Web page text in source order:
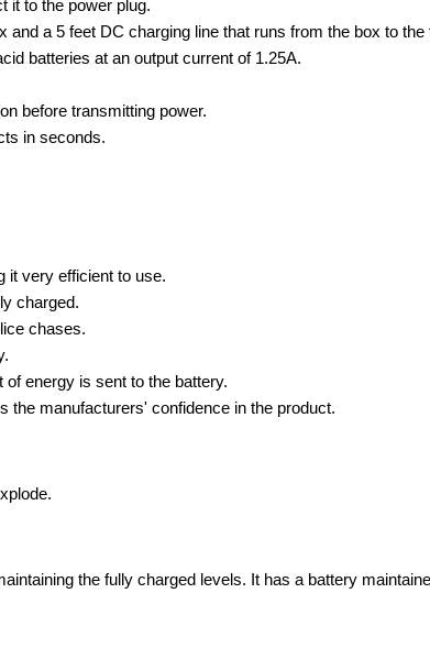
it to the power plug.
a 5 feet DC charging line that runs from the box to the
batteries at an output current of 1.25A.
before transmitting power.
in seconds.
it very efficient to use.
charged.
chases.
energy is sent to the battery.
the manufacturers' confidence in the product.
the fully charged levels. It has a battery